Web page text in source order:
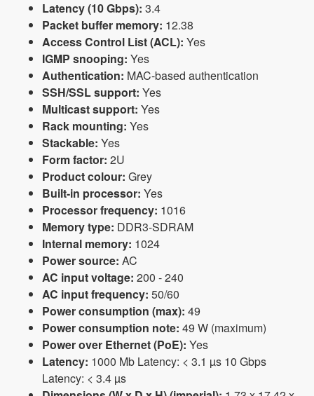
Latency (10 Gbps): 3.4
Packet buffer memory: 12.38
Access Control List (ACL): Yes
IGMP snooping: Yes
Authentication: MAC-based authentication
SSH/SSL support: Yes
Multicast support: Yes
Rack mounting: Yes
Stackable: Yes
Form factor: 2U
Product colour: Grey
Built-in processor: Yes
Processor frequency: 1016
Memory type: DDR3-SDRAM
Internal memory: 1024
Power source: AC
AC input voltage: 200 - 240
AC input frequency: 50/60
Power consumption (max): 49
Power consumption note: 49 W (maximum)
Power over Ethernet (PoE): Yes
Latency: 1000 Mb Latency: < 3.1 µs 10 Gbps
Latency: < 3.4 µs